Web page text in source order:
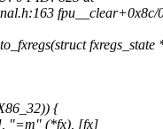
fpu__clear+0x8c/
fxregs_state
{
"=m" (*fx), [fx]